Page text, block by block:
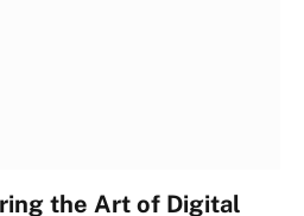
the Art of Digital